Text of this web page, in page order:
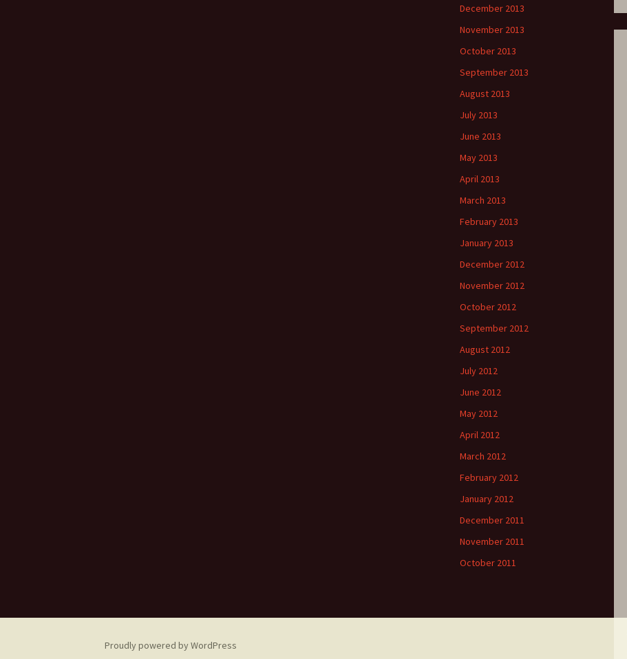
December 2013
November 2013
October 2013
September 2013
August 2013
July 2013
June 2013
May 2013
April 2013
March 2013
February 2013
January 2013
December 2012
November 2012
October 2012
September 2012
August 2012
July 2012
June 2012
May 2012
April 2012
March 2012
February 2012
January 2012
December 2011
November 2011
October 2011
Proudly powered by WordPress